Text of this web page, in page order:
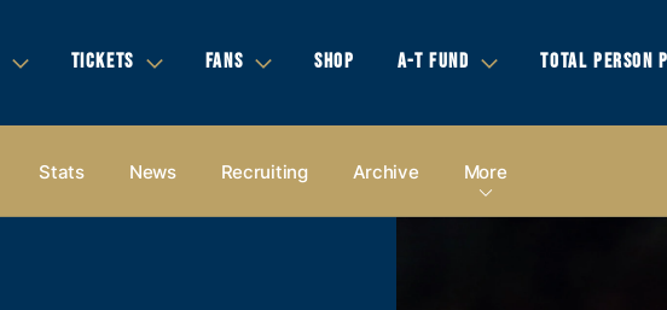
TICKETS FANS SHOP A-T FUND TOTAL PERSON
Stats News Recruiting Archive More